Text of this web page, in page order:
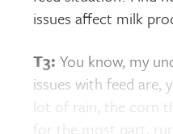
issues affect milk
T3: You know, my
issues with feed are,
lot of rain, the corn
for the most part,